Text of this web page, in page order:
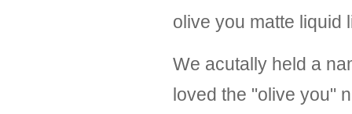
olive you matte liquid
We acutally held a
loved the "olive you"